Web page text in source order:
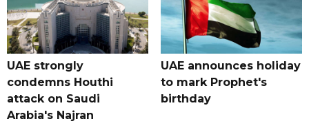
UAE strongly
condemns Houthi
attack on Saudi
Arabia's Najran
UAE announces holiday
to mark Prophet's
birthday